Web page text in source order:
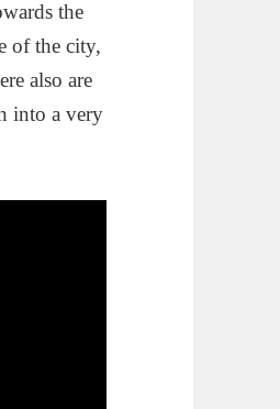
the
of the city,
also are
into a very